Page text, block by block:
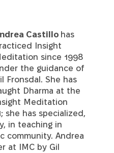
Castillo has
Insight
since 1998
the guidance of
Fronsdal. She has
Dharma at the
Meditation
she has specialized,
in teaching in
community. Andrea
at IMC by Gil